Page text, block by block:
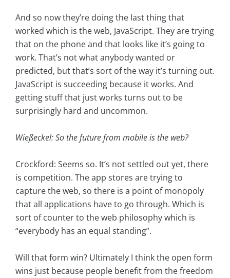
And so now they’re doing the last thing that
worked which is the web, JavaScript. They are trying
that on the phone and that looks like it’s going to
work. That’s not what anybody wanted or
predicted, but that’s sort of the way it’s turning out.
JavaScript is succeeding because it works. And
getting stuff that just works turns out to be
surprisingly hard and uncommon.
Wießeckel: So the future from mobile is the web?
Crockford: Seems so. It’s not settled out yet, there
is competition. The app stores are trying to
capture the web, so there is a point of monopoly
that all applications have to go through. Which is
sort of counter to the web philosophy which is
“everybody has an equal standing”.
Will that form win? Ultimately I think the open form
wins just because people benefit from the freedom